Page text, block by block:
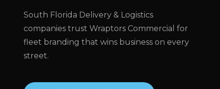
South Florida Delivery & Logistics
companies trust Wraptors Commercial for
fleet branding that wins business on every
street.